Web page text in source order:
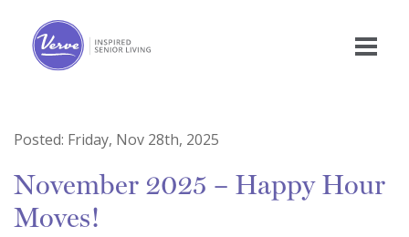
Posted: Friday, Nov 28th, 2025
November 2025 – Happy Hour
Moves!